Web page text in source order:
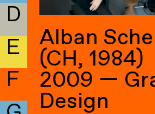
D
E
F
Alban
(CH, 1984)
2009 —
Design